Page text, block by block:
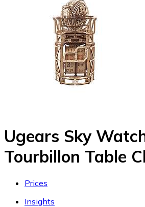
Ugears Sky
Tourbillon Table
Prices
Insights